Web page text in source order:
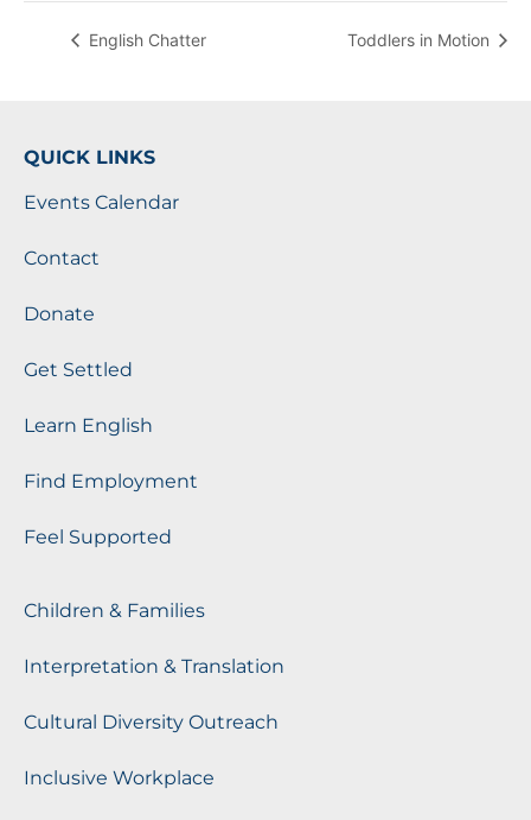
English Chatter Toddlers in Motion
QUICK LINKS
Events Calendar
Contact
Donate
Get Settled
Learn English
Find Employment
Feel Supported
Children & Families
Interpretation & Translation
Cultural Diversity Outreach
Inclusive Workplace